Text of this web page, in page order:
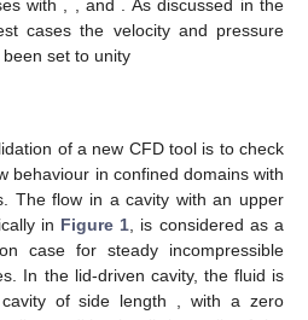
(29)
not associated with the dirichlet
(energy) is prescribed,
of the boundary integral on
, the
(heat flux) can be specified on
as boundary condition.